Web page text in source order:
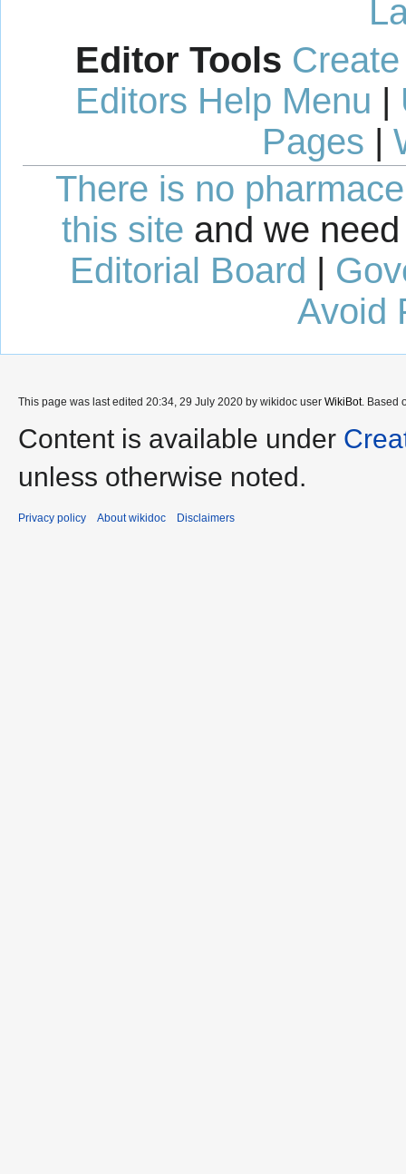
Editor Tools
Editors Help Menu |
Pages |
There is no
this site and we
Editorial Board |
Avoid
This page was last edited 20:34, 29 July 2020 by wikidoc user WikiBot. Based
Content is available under
unless otherwise noted.
Privacy policy About wikidoc Disclaimers